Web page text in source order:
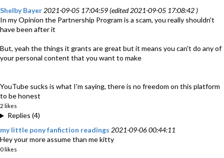
Shelby Bayer 2021-09-05 17:04:59 (edited 2021-09-05 17:08:42 )
In my Opinion the Partnership Program is a scam, you really shouldn't
have been after it
But, yeah the things it grants are great but it means you can't do any of
your personal content that you want to make
YouTube sucks is what I'm saying, there is no freedom on this platform
to be honest
2 likes
Replies (4)
my little pony fanfiction readings 2021-09-06 00:44:11
Hey your more assume than me kitty
0 likes